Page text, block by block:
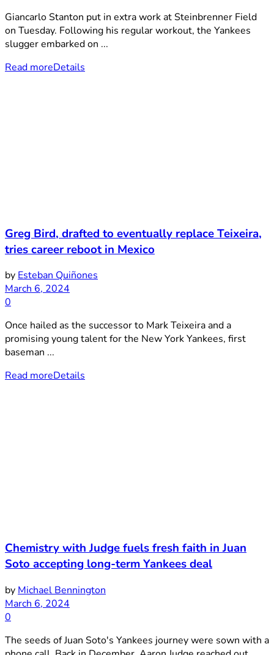
Giancarlo Stanton put in extra work at Steinbrenner Field
on Tuesday. Following his regular workout, the Yankees
slugger embarked on ...
Read moreDetails
Greg Bird, drafted to eventually replace Teixeira,
tries career reboot in Mexico
by Esteban Quiñones
March 6, 2024
0
Once hailed as the successor to Mark Teixeira and a
promising young talent for the New York Yankees, first
baseman ...
Read moreDetails
Chemistry with Judge fuels fresh faith in Juan
Soto accepting long-term Yankees deal
by Michael Bennington
March 6, 2024
0
The seeds of Juan Soto's Yankees journey were sown with a